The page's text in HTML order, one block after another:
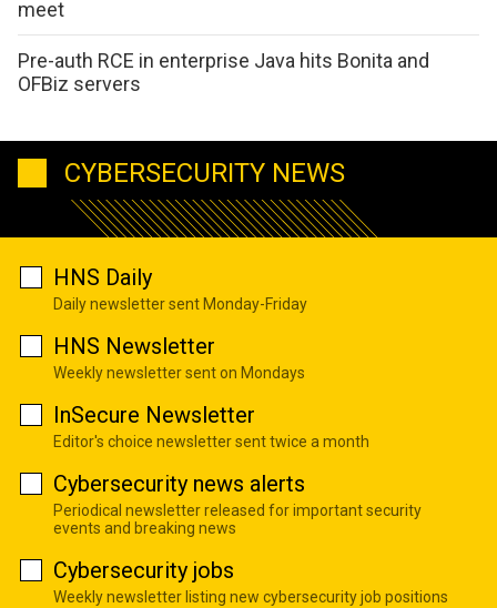
meet
Pre-auth RCE in enterprise Java hits Bonita and
OFBiz servers
CYBERSECURITY NEWS
HNS Daily
Daily newsletter sent Monday-Friday
HNS Newsletter
Weekly newsletter sent on Mondays
InSecure Newsletter
Editor's choice newsletter sent twice a month
Cybersecurity news alerts
Periodical newsletter released for important security
events and breaking news
Cybersecurity jobs
Weekly newsletter listing new cybersecurity job positions